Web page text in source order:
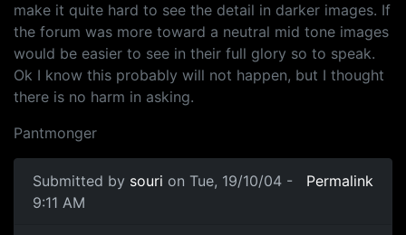
make it quite hard to see the detail in darker images. If
the forum was more toward a neutral mid tone images
would be easier to see in their full glory so to speak.
Ok I know this probably will not happen, but I thought
there is no harm in asking.
Pantmonger
Submitted by souri on Tue, 19/10/04 -
9:11 AM
Permalink